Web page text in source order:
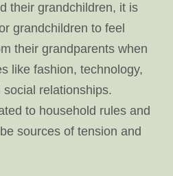
their grandchildren, it is
grandchildren to feel
their grandparents when
like fashion, technology,
social relationships.
to household rules and
sources of tension and